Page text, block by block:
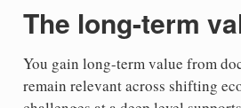
The long-term
You gain long-term value from
remain relevant across shifting